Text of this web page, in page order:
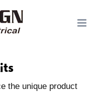
the unique product